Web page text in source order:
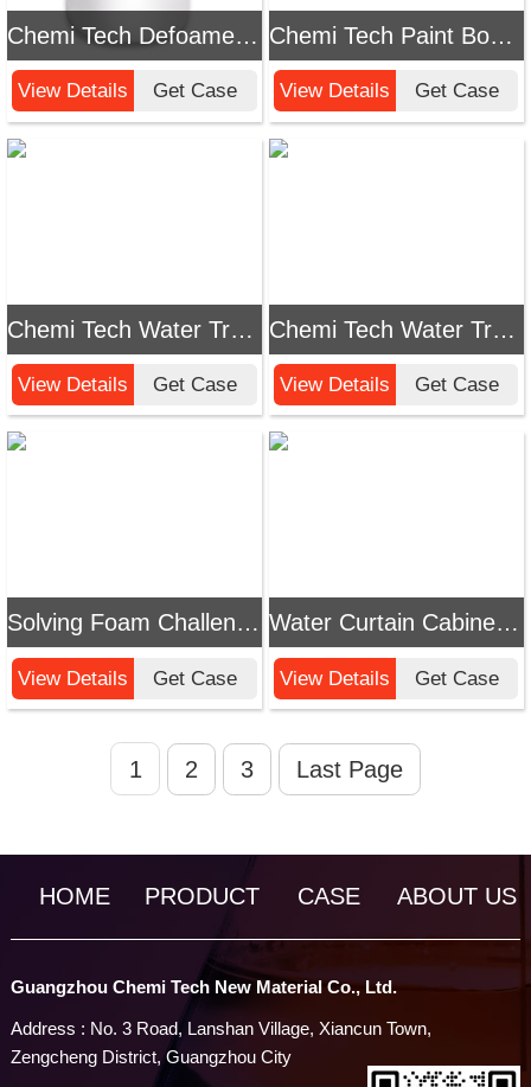
Chemi Tech Defoamer for Laundry Detergent: Efficiently Solve Foam Problems
View Details Get Case
Chemi Tech Paint Booth Wastewater Defoamer: Effectively Solve Foam Problems!
View Details Get Case
Chemi Tech Water Treatment Defoamer: Efficiently Solve Foam Problems in Water Treatment
View Details Get Case
Chemi Tech Water Treatment Defoamer: Effectively Solve Foam Problems
View Details Get Case
Solving Foam Challenges in Vacuum Evaporation Water Treatment: Chemi Tech Efficient Defoamer Solution
View Details Get Case
Water Curtain Cabinet Water Treatment Defoamer Application Guide & Cases
View Details Get Case
1 2 3 Last Page
HOME PRODUCT CASE ABOUT US
Guangzhou Chemi Tech New Material Co., Ltd.
Address : No. 3 Road, Lanshan Village, Xiancun Town,
Zengcheng District, Guangzhou City